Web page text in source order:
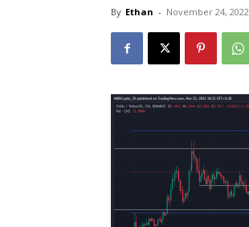
By Ethan - November 24, 2022